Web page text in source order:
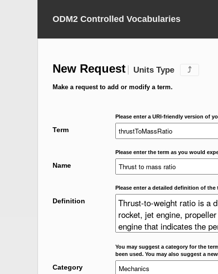
ODM2 Controlled Vocabularies
New Request Units Type ⤴
Make a request to add or modify a term.
Please enter a URI-friendly version of
Term
Please enter the term as you would
Name
Please enter a detailed definition of the
Definition
You may suggest a category for the
been used. You may also suggest a
Category